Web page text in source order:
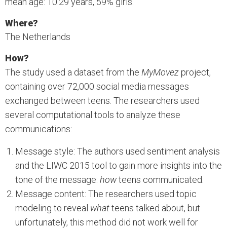
Where?
The Netherlands
How?
The study used a dataset from the MyMovez project,
containing over 72,000 social media messages
exchanged between teens. The researchers used
several computational tools to analyze these
communications:
Message style: The authors used sentiment analysis
and the LIWC 2015 tool to gain more insights into the
tone of the message: howteens communicated.
Message content: The researchers used topic
modeling to reveal whatteens talked about, but
unfortunately, this method did not work well for